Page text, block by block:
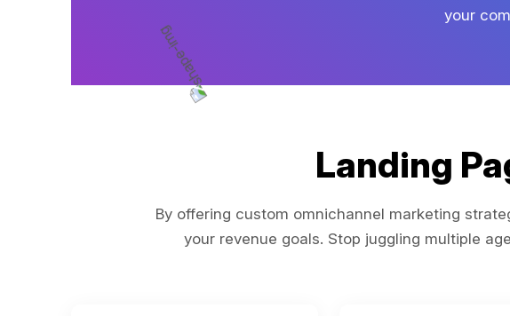
your
Landing
By offering custom omnichannel marketing
your revenue goals. Stop juggling multiple